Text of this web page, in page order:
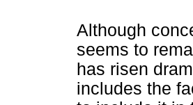
Although
seems to
has risen
includes the